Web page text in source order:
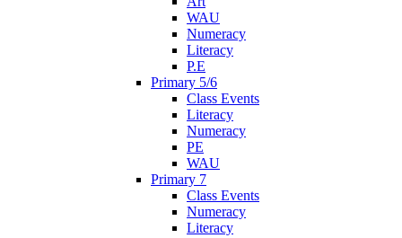
WAU
Numeracy
Literacy
P.E
Primary 5/6
Class Events
Literacy
Numeracy
PE
WAU
Primary 7
Class Events
Numeracy
Literacy